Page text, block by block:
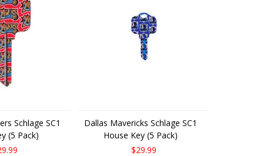
Schlage SC1
(5 Pack)
Dallas Mavericks Schlage SC1
House Key (5 Pack)
$29.99